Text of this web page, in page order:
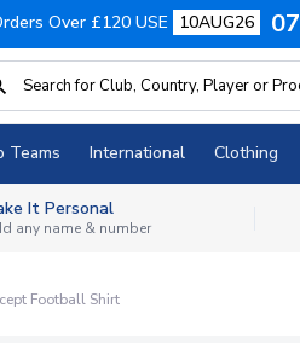
Over £120 USE 10AUG26 07
Teams International Clothing
It Personal
any name & number
Football Shirt